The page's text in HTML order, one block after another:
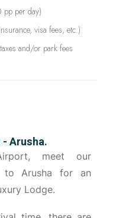
pp per day)
visa fees, etc.)
and/or park fees
Arusha.
meet our
to Arusha for an
Lodge.